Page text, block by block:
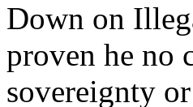
Down on
proven he no
sovereignty